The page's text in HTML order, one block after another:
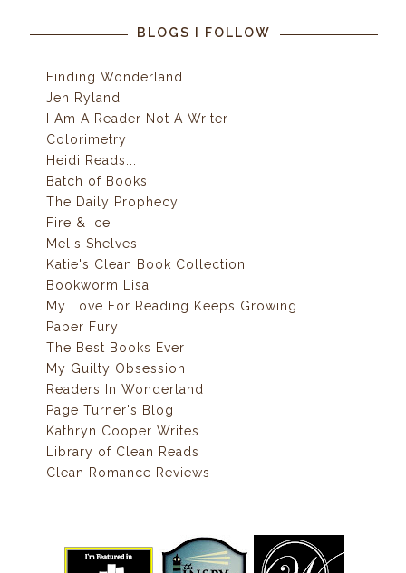
BLOGS I FOLLOW
Finding Wonderland
Jen Ryland
I Am A Reader Not A Writer
Colorimetry
Heidi Reads...
Batch of Books
The Daily Prophecy
Fire & Ice
Mel's Shelves
Katie's Clean Book Collection
Bookworm Lisa
My Love For Reading Keeps Growing
Paper Fury
The Best Books Ever
My Guilty Obsession
Readers In Wonderland
Page Turner's Blog
Kathryn Cooper Writes
Library of Clean Reads
Clean Romance Reviews